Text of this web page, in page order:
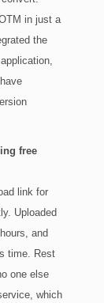
in just a
the
free
link for
Uploaded
and
time. Rest
one else
which